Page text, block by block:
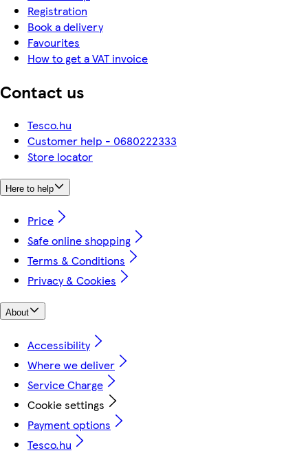
Registration
Book a delivery
Favourites
How to get a VAT invoice
Contact us
Tesco.hu
Customer help - 0680222333
Store locator
Here to help
Price
Safe online shopping
Terms & Conditions
Privacy & Cookies
About
Accessibility
Where we deliver
Service Charge
Cookie settings
Payment options
Tesco.hu